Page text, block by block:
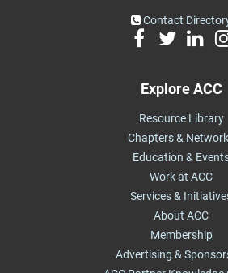
Contact
Explore ACC
Resource Library
Chapters &
Education &
Work at ACC
Services &
About ACC
Membership
Advertising &